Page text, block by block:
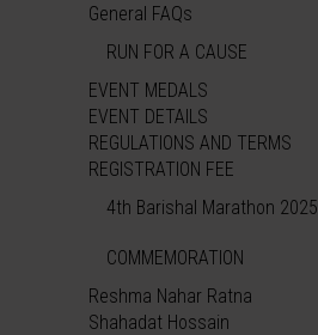
General FAQs
RUN FOR A CAUSE
EVENT MEDALS
EVENT DETAILS
REGULATIONS AND TERMS
REGISTRATION FEE
4th Barishal Marathon 2025
COMMEMORATION
Reshma Nahar Ratna
Shahadat Hossain